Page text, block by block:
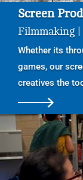
Screen
Filmmaking |
Whether its
games, our
creatives the